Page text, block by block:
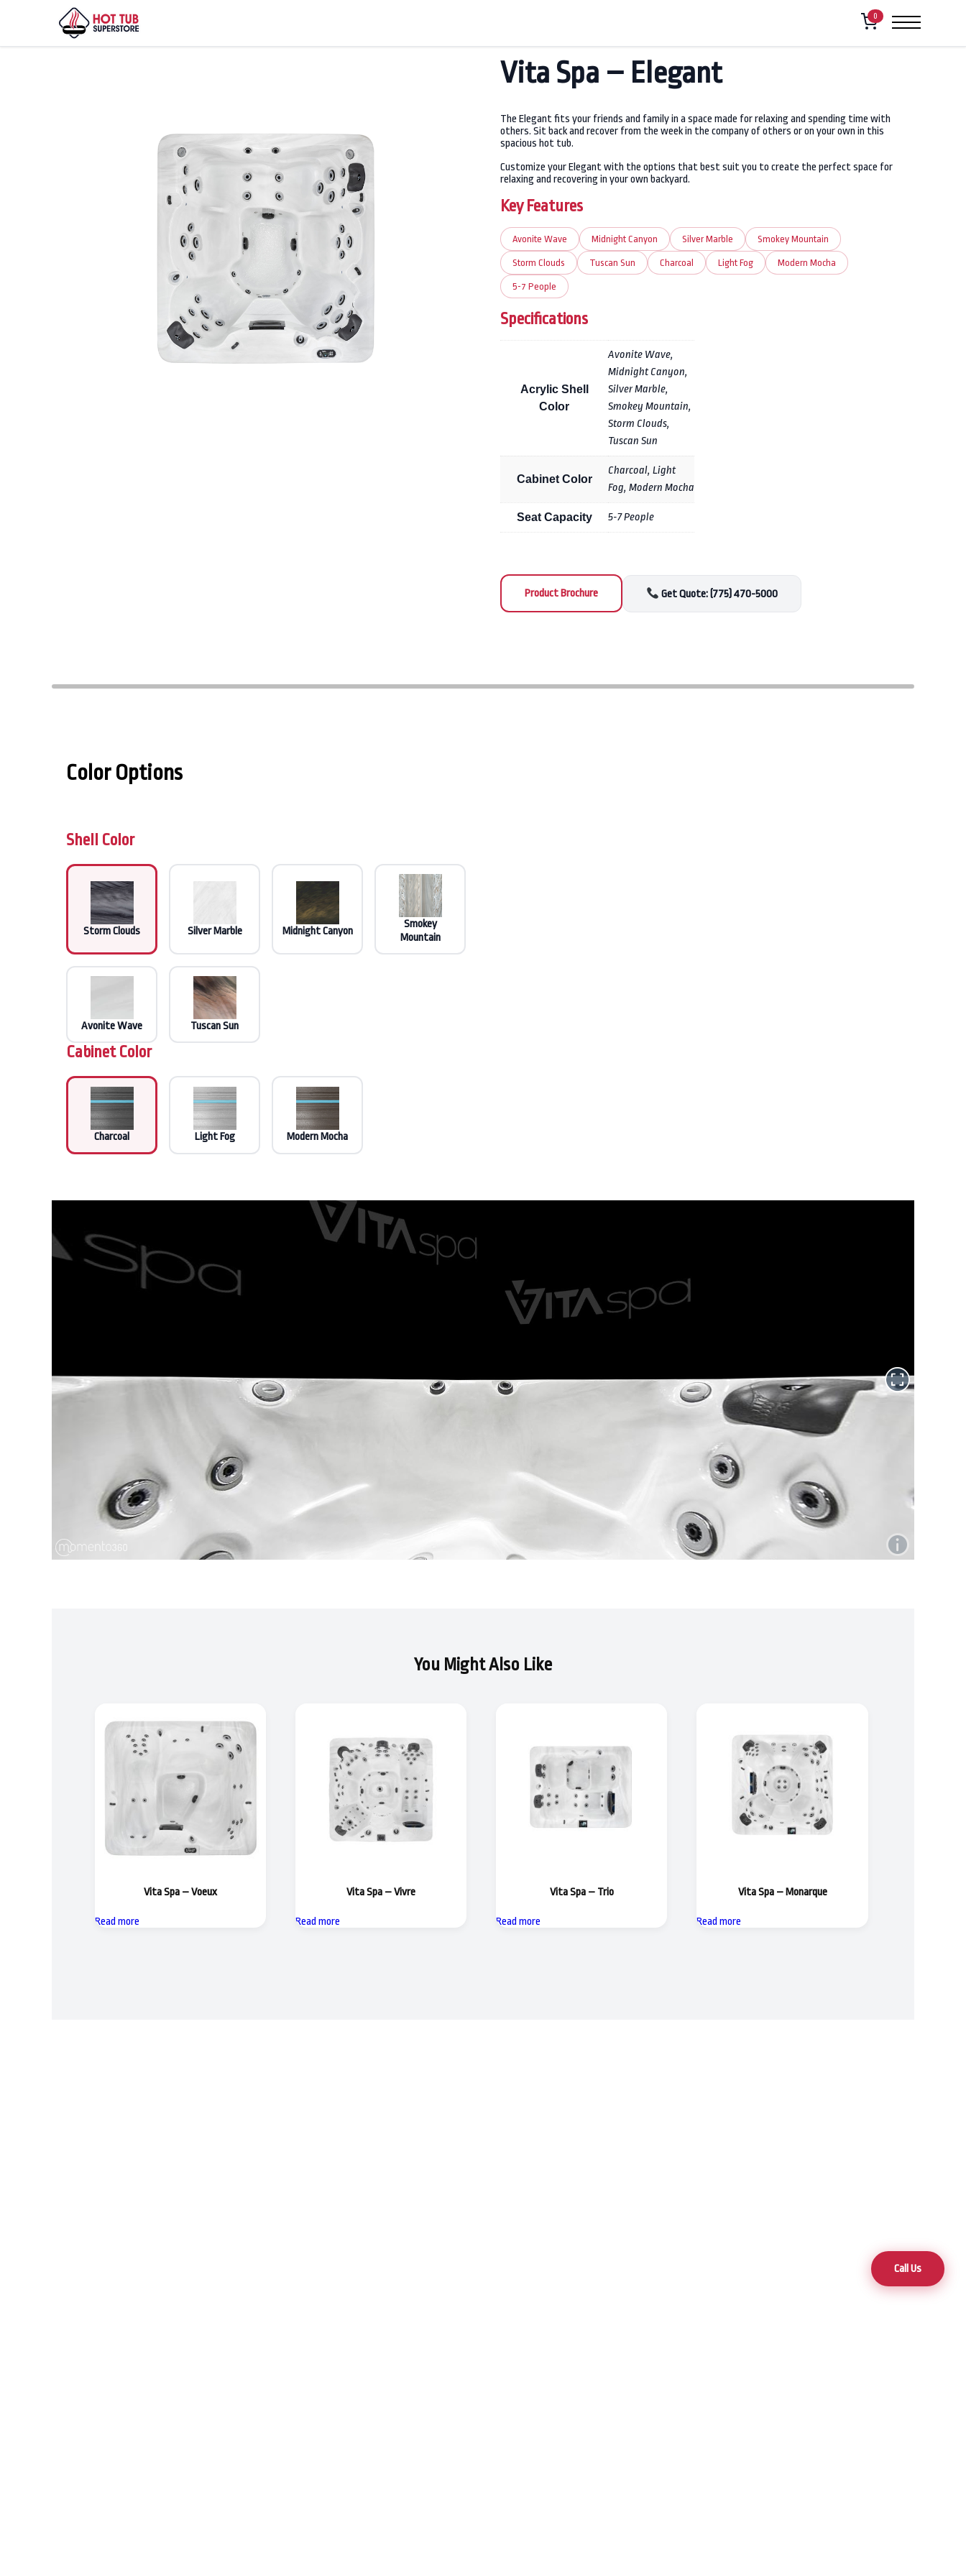
Call Us
0
Home/
Vita Spa – Elegant
The Elegant fits your friends and family in a space made for relaxing and spending time with
others. Sit back and recover from the week in the company of others or on your own in this
spacious hot tub.
Customize your Elegant with the options that best suit you to create the perfect space for
relaxing and recovering in your own backyard.
Key Features
Avonite Wave Midnight Canyon Silver Marble Smokey Mountain
Storm Clouds Tuscan Sun Charcoal Light Fog Modern Mocha
5-7 People
Specifications
Acrylic Shell
Color
Avonite Wave,
Midnight Canyon,
Silver Marble,
Smokey Mountain,
Storm Clouds,
Tuscan Sun
Cabinet Color
Charcoal, Light
Fog, Modern Mocha
Seat Capacity 5-7 People
Product Brochure Get Quote: (775) 470-5000
Color Options
Shell Color
Storm Clouds Silver Marble Midnight Canyon
Smokey
Mountain
Avonite Wave Tuscan Sun
Cabinet Color
Charcoal Light Fog Modern Mocha
You Might Also Like
Vita Spa – Voeux
Read more
Vita Spa – Vivre
Read more
Vita Spa – Trio
Read more
Vita Spa – Monarque
Read more